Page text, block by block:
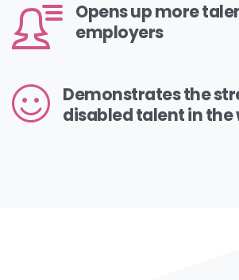
Opens up more
employers
Demonstrates the
disabled talent in